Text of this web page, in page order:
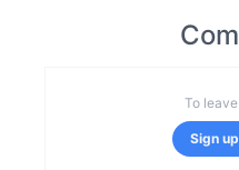
To
Sign up